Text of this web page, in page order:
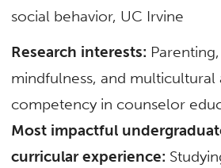
social behavior, UC Irvine
Research interests:
mindfulness, and multicultural
competency in counselor
Most impactful
curricular experience: